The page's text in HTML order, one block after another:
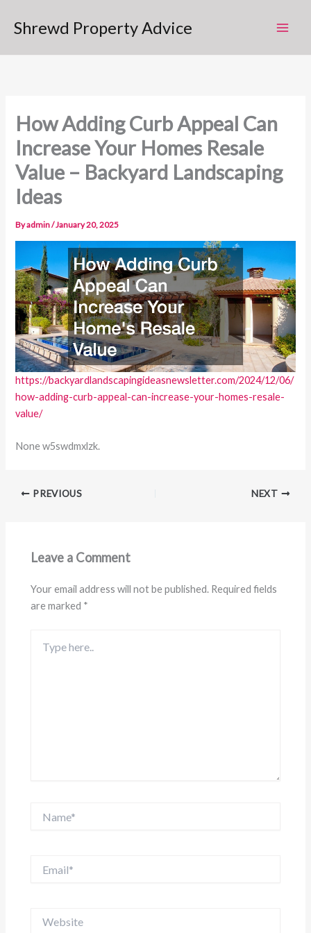
Shrewd Property Advice
How Adding Curb Appeal Can
Increase Your Homes Resale
Value – Backyard Landscaping
Ideas
Byadmin/January 20, 2025
https://backyardlandscapingideasnewsletter.com/2024/12/06/
how-adding-curb-appeal-can-increase-your-homes-resale-
value/
None w5swdmxlzk.
PREVIOUS NEXT
Leave a Comment
Your email address will not be published. Required fields
are marked *
here..